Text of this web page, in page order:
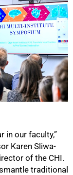
in our faculty,”
Karen Sliwa-
of the CHI.
traditional